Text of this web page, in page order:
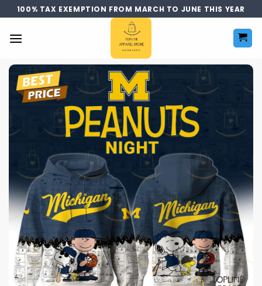
Skip
to
content
100% TAX EXEMPTION FROM MARCH TO JUNE THIS YEAR